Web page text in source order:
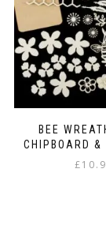
BEE
CHIPBOARD &
£